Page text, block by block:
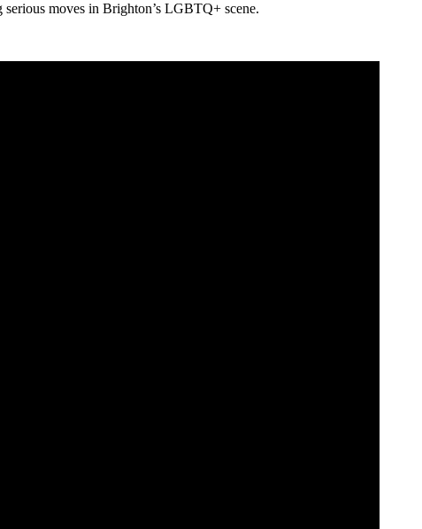
moves in Brighton’s LGBTQ+ scene.